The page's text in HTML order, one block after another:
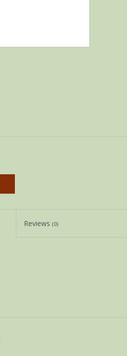
Reviews (0)